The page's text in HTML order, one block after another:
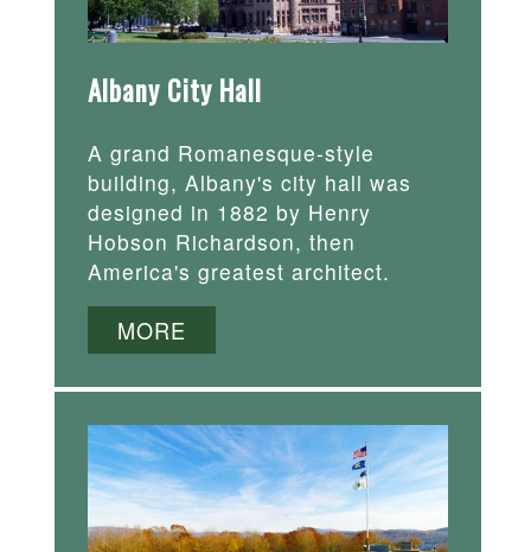
Albany City Hall
A grand Romanesque-style
building, Albany's city hall was
designed in 1882 by Henry
Hobson Richardson, then
America's greatest architect.
MORE